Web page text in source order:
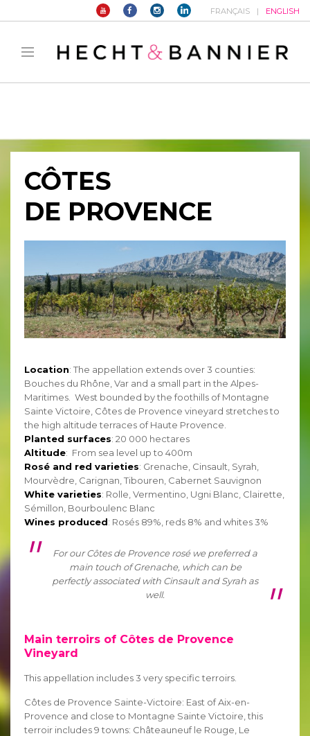
: filter_var() expects parameter 2 to be long, string given in
manager/public/frontend.phpon line 1149
FRANÇAIS ENGLISH
CÔTES
DE PROVENCE
Location: The appellation extends over 3 counties:
Bouches du Rhône, Var and a small part in the Alpes-
Maritimes. West bounded by the foothills of Montagne
Sainte Victoire, Côtes de Provence vineyard stretches to
the high altitude terraces of Haute Provence.
Planted surfaces: 20 000 hectares
Altitude: From sea level up to 400m
Rosé and red varieties: Grenache, Cinsault, Syrah,
Mourvèdre, Carignan, Tibouren, Cabernet Sauvignon
White varieties: Rolle, Vermentino, Ugni Blanc, Clairette,
Sémillon, Bourboulenc Blanc
Wines produced: Rosés 89%, reds 8% and whites 3%
For our Côtes de Provence rosé we preferred a
main touch of Grenache, which can be
perfectly associated with Cinsault and Syrah as
well.
Main terroirs of Côtes de Provence
Vineyard
This appellation includes 3 very specific terroirs.
Côtes de Provence Sainte-Victoire: East of Aix-en-
Provence and close to Montagne Sainte Victoire, this
terroir includes 9 towns: Châteauneuf le Rouge, Le